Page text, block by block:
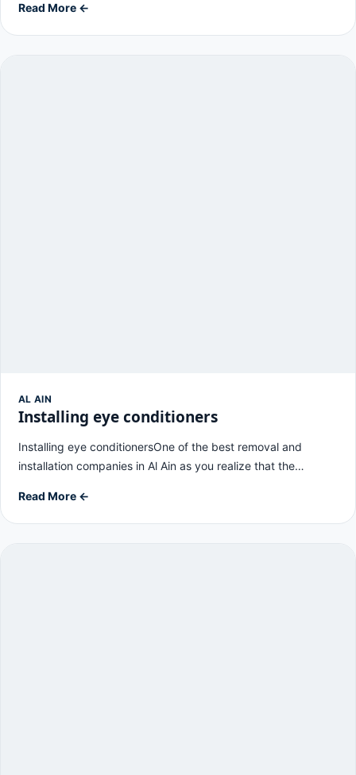
Read More ←
AL AIN
Installing eye conditioners
Installing eye conditionersOne of the best removal and
installation companies in Al Ain as you realize that the…
Read More ←